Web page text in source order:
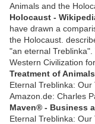
Animals and the
Holocaust -
have drawn a
the Holocaust.
"an eternal
Western Civilization
Treatment of
Eternal Treblinka:
Amazon.de: Charles
Maven® - Business
Eternal Treblinka: